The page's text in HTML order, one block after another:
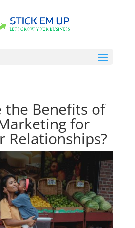
the Benefits of
for
Relationships?